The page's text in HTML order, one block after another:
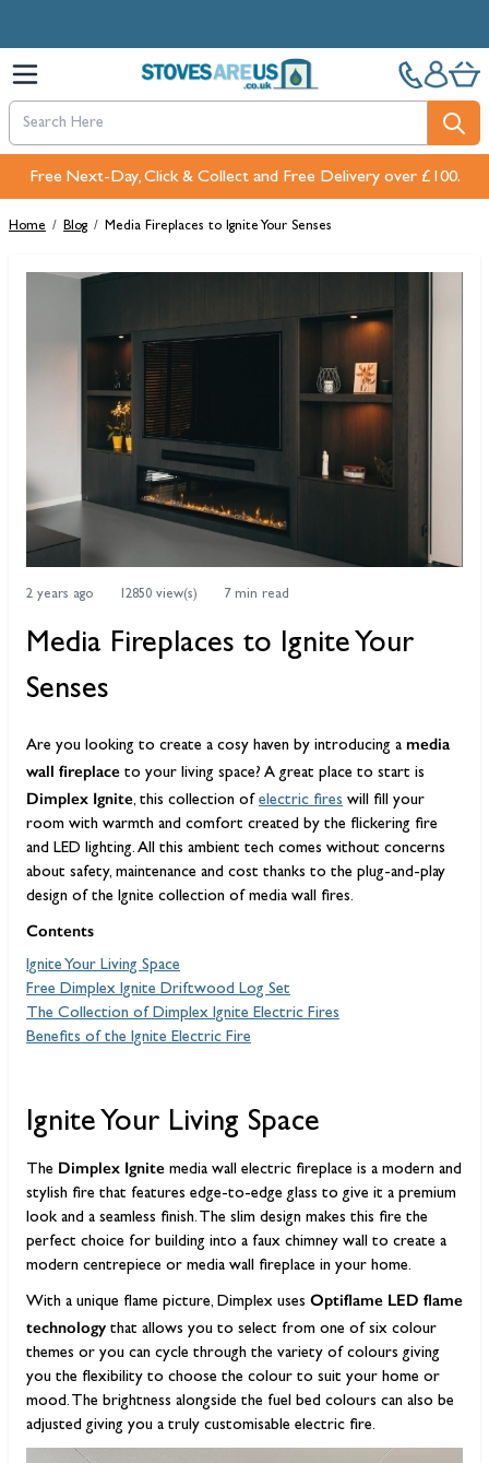
Free Next-Day, Click & Collect and Free Delivery over £100.
Home / Blog / Media Fireplaces to Ignite Your Senses
2 years ago 12850 view(s) 7 min read
Media Fireplaces to Ignite Your
Senses
Are you looking to create a cosy haven by introducing a media
wall fireplace to your living space? A great place to start is
Dimplex Ignite, this collection of electric fires will fill your
room with warmth and comfort created by the flickering fire
and LED lighting. All this ambient tech comes without concerns
about safety, maintenance and cost thanks to the plug-and-play
design of the Ignite collection of media wall fires.
Contents
Ignite Your Living Space
Free Dimplex Ignite Driftwood Log Set
The Collection of Dimplex Ignite Electric Fires
Benefits of the Ignite Electric Fire
Ignite Your Living Space
The Dimplex Ignite media wall electric fireplace is a modern and
stylish fire that features edge-to-edge glass to give it a premium
look and a seamless finish. The slim design makes this fire the
perfect choice for building into a faux chimney wall to create a
modern centrepiece or media wall fireplace in your home.
With a unique flame picture, Dimplex uses Optiflame LED flame
technology that allows you to select from one of six colour
themes or you can cycle through the variety of colours giving
you the flexibility to choose the colour to suit your home or
mood. The brightness alongside the fuel bed colours can also be
adjusted giving you a truly customisable electric fire.